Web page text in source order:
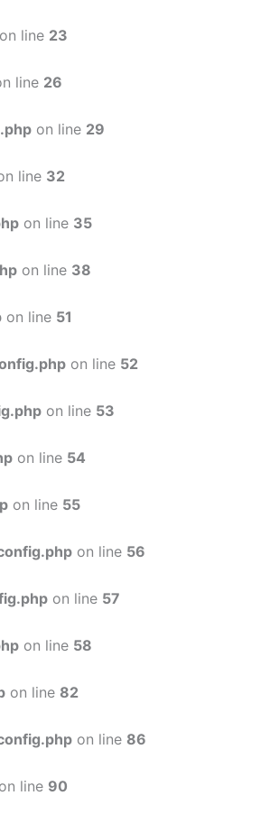
on line 23
line 26
on line 29
line 32
on line 35
on line 38
on line 51
on line 52
on line 53
on line 54
on line 55
on line 56
on line 57
on line 58
on line 82
on line 86
on line 90